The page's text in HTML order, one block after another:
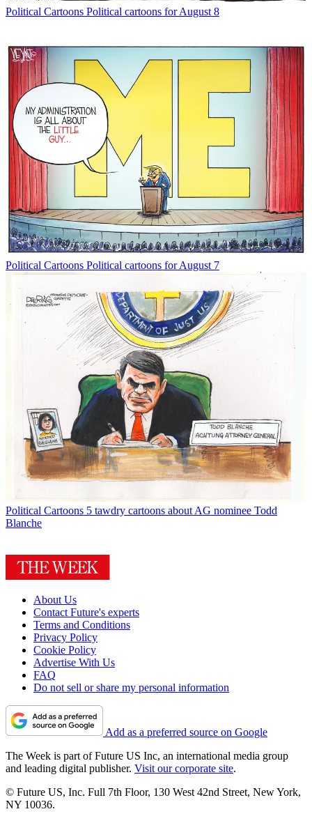
Political Cartoons Political cartoons for August 8
Political Cartoons Political cartoons for August 7
Political Cartoons 5 tawdry cartoons about AG nominee Todd
Blanche
About Us
Contact Future's experts
Terms and Conditions
Privacy Policy
Cookie Policy
Advertise With Us
FAQ
Do not sell or share my personal information
Add as a preferred source on Google
The Week is part of Future US Inc, an international media group
and leading digital publisher. Visit our corporate site.
© Future US, Inc. Full 7th Floor, 130 West 42nd Street, New York,
NY 10036.